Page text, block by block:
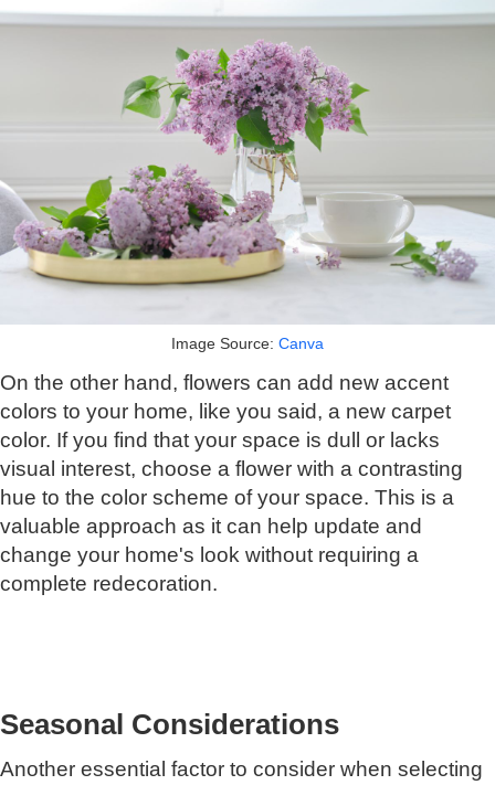
Image Source: Canva
On the other hand, flowers can add new accent
colors to your home, like you said, a new carpet
color. If you find that your space is dull or lacks
visual interest, choose a flower with a contrasting
hue to the color scheme of your space. This is a
valuable approach as it can help update and
change your home's look without requiring a
complete redecoration.
Seasonal Considerations
Another essential factor to consider when selecting